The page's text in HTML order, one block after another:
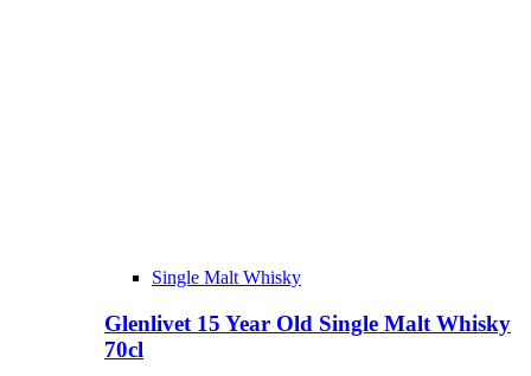
Single Malt Whisky
Glenlivet 15 Year Old Single Malt Whisky
70cl